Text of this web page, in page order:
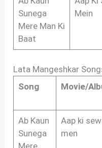
Sunega
Mere Man Ki
Baat
Mein
Lata Mangeshkar
Song
Movie/
Ab Kaun
Sunega
Mere
Aap ki
men